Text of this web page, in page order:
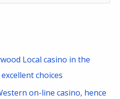
Local casino in the
choices
on-line casino, hence